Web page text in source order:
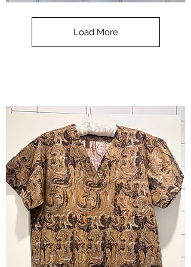
Load More